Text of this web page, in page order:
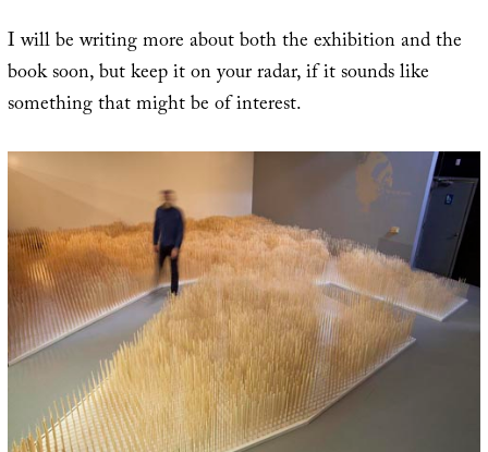
I will be writing more about both the exhibition and the
book soon, but keep it on your radar, if it sounds like
something that might be of interest.